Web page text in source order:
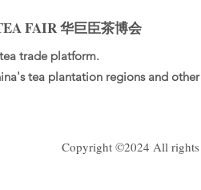
FAIR 华巨臣茶博会
trade platform.
tea plantation regions and
Copyright ©2024 All